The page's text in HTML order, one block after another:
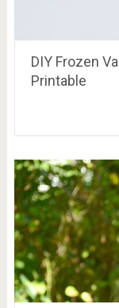
DIY Frozen
Printable